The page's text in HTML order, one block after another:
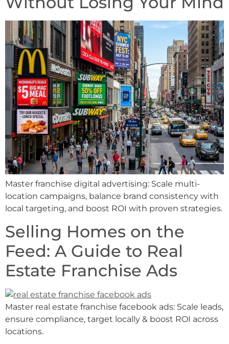
Master franchise digital advertising: Scale multi-
location campaigns, balance brand consistency with
local targeting, and boost ROI with proven strategies.
Selling Homes on the
Feed: A Guide to Real
Estate Franchise Ads
Master real estate franchise facebook ads: Scale leads,
ensure compliance, target locally & boost ROI across
locations.